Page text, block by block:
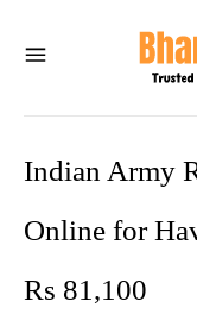
Indian Army
Online for
Rs 81,100